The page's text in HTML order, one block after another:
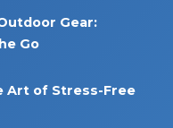
Gear:
Go
Art of Stress-Free